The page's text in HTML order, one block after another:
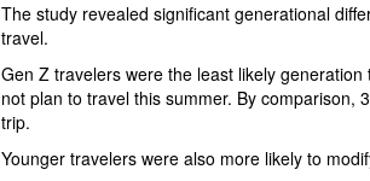
The study revealed significant generational
travel.
Gen Z travelers were the least likely
not plan to travel this summer. By comparison,
trip.
Younger travelers were also more likely to